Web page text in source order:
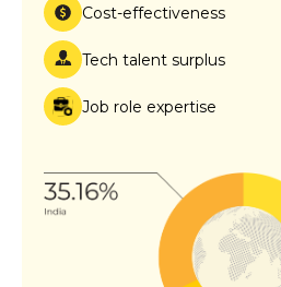
Cost-effectiveness
Tech talent surplus
Job role expertise